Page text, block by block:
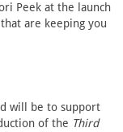
Peek at the launch
are keeping you
will be to support
of the Third